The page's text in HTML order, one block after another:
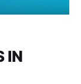
IN